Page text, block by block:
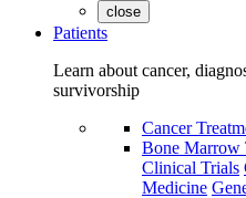
close
Patients
Learn about cancer,
survivorship
Cancer
Bone Marrow
Clinical Trials
Medicine